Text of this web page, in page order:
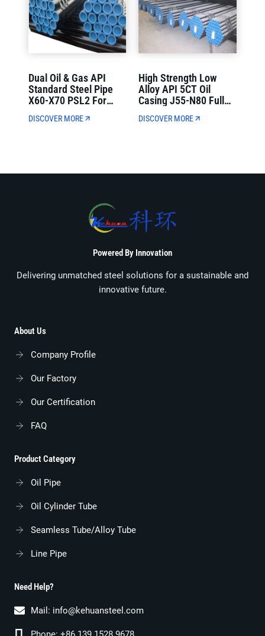
Dual Oil & Gas API
Standard Steel Pipe
X60-X70 PSL2 For
Transmission
DISCOVER MORE
High Strength Low
Alloy API 5CT Oil
Casing J55-N80 Full
Well Drilling
DISCOVER MORE
Powered By Innovation
Delivering unmatched steel solutions for a sustainable and
innovative future.
About Us
Company Profile
Our Factory
Our Certification
FAQ
Product Category
Oil Pipe
Oil Cylinder Tube
Seamless Tube/alloy Tube
Line Pipe
Need Help?
Mail: info@kehuansteel.com